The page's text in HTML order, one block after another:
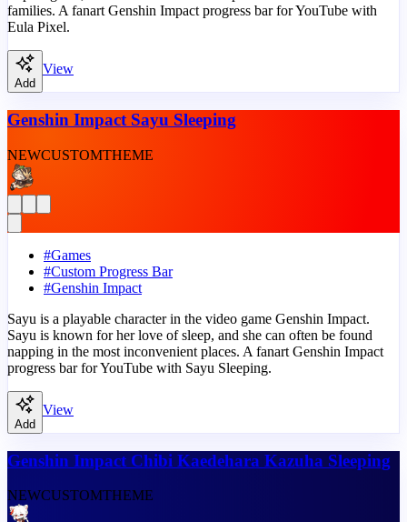
families. A fanart Genshin Impact progress bar for YouTube with
Eula Pixel.
Add
View
Genshin Impact Sayu Sleeping
NEWCUSTOMTHEME
#Games
#Custom Progress Bar
#Genshin Impact
Sayu is a playable character in the video game Genshin Impact.
Sayu is known for her love of sleep, and she can often be found
napping in the most inconvenient places. A fanart Genshin Impact
progress bar for YouTube with Sayu Sleeping.
Add
View
Genshin Impact Chibi Kaedehara Kazuha Sleeping
NEWCUSTOMTHEME